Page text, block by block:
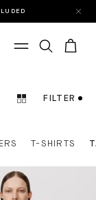
FILTER
T-SHIRTS